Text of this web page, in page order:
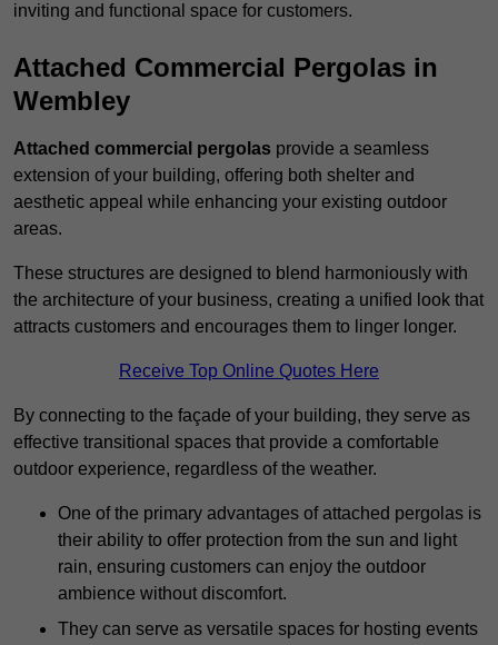
inviting and functional space for customers.
Attached Commercial Pergolas in
Wembley
Attached commercial pergolas provide a seamless
extension of your building, offering both shelter and
aesthetic appeal while enhancing your existing outdoor
areas.
These structures are designed to blend harmoniously with
the architecture of your business, creating a unified look that
attracts customers and encourages them to linger longer.
Receive Top Online Quotes Here
By connecting to the façade of your building, they serve as
effective transitional spaces that provide a comfortable
outdoor experience, regardless of the weather.
One of the primary advantages of attached pergolas is
their ability to offer protection from the sun and light
rain, ensuring customers can enjoy the outdoor
ambience without discomfort.
They can serve as versatile spaces for hosting events